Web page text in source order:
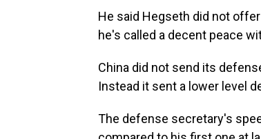
He said Hegseth did not
he's called a decent peace
China did not send its
Instead it sent a lower level
The defense secretary's